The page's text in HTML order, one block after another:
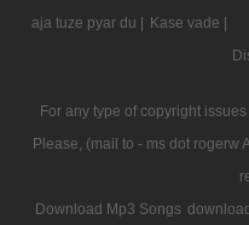
aja tuze pyar du | Kase vade |
For any type of copyright
Please, (mail to - ms dot rogerw
Download Mp3 Songs